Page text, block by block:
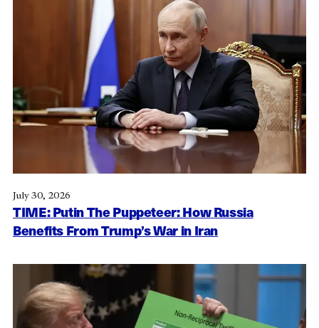
July 30, 2026
TIME: Putin The Puppeteer: How Russia
Benefits From Trump’s War in Iran